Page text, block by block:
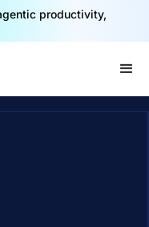
productivity,